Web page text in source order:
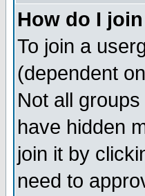
How do I
To join a
(dependent
Not all groups
have hidden
join it by
need to